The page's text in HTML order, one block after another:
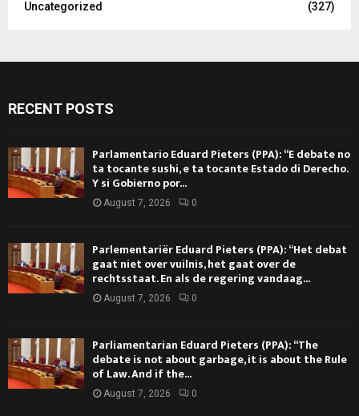
Uncategorized
(327)
RECENT POSTS
Parlamentario Eduard Pieters (PPA): “E debate no
ta tocante sushi, e ta tocante Estado di Derecho.
Y si Gobierno por...
August 7, 2026 0
Parlementariër Eduard Pieters (PPA): “Het debat
gaat niet over vuilnis, het gaat over de
rechtsstaat. En als de regering vandaag...
August 7, 2026 0
Parliamentarian Eduard Pieters (PPA): “The
debate is not about garbage, it is about the Rule
of Law. And if the...
August 7, 2026 0